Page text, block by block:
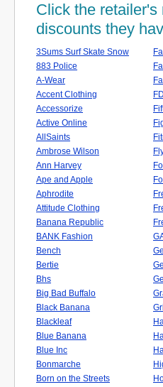
Click the
discounts they
3Sums Surf Skate Snow
883 Police
A-Wear
Accent Clothing
Accessorize
Active Online
AllSaints
Ambrose Wilson
Ann Harvey
Ape and Apple
Aphrodite
Attitude Clothing
Banana Republic
BANK Fashion
Bench
Bertie
Bhs
Big Bad Buffalo
Black Banana
Blackleaf
Blue Banana
Blue Inc
Bonmarche
Born on the Streets